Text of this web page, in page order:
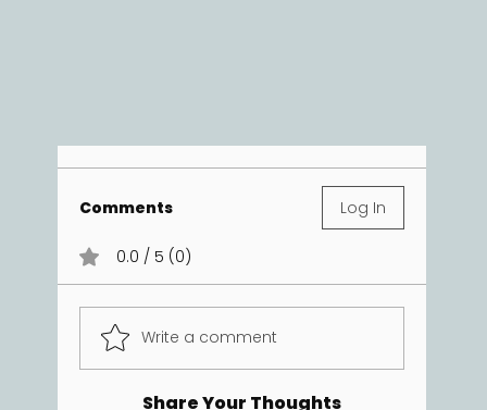
Comments Log In
0.0 / 5 (0)
Write a comment
Share Your Thoughts